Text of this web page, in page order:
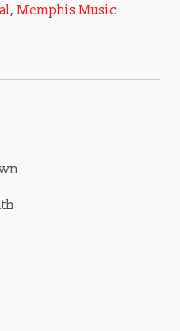
, Memphis Music